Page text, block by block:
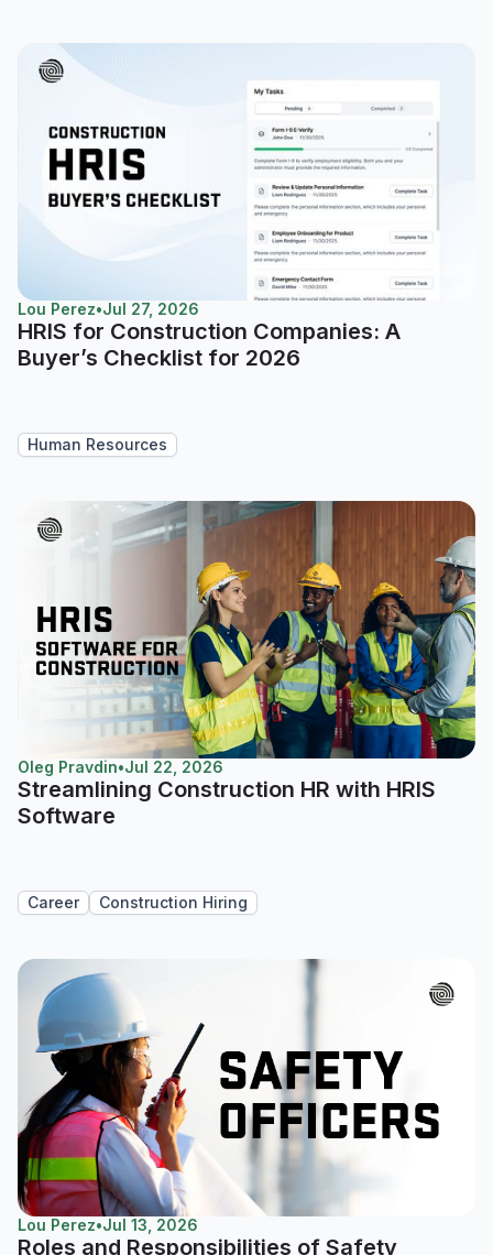
Lou Perez•Jul 27, 2026
HRIS for Construction Companies: A
Buyer’s Checklist for 2026
Human Resources
Oleg Pravdin•Jul 22, 2026
Streamlining Construction HR with HRIS
Software
Career Construction Hiring
Lou Perez•Jul 13, 2026
Roles and Responsibilities of Safety